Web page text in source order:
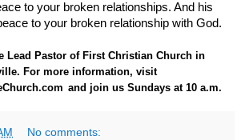
to your broken relationships. And his
to your broken relationship with God.
Lead Pastor of First Christian Church in
For more information, visit
and join us Sundays at 10 a.m.
No comments: